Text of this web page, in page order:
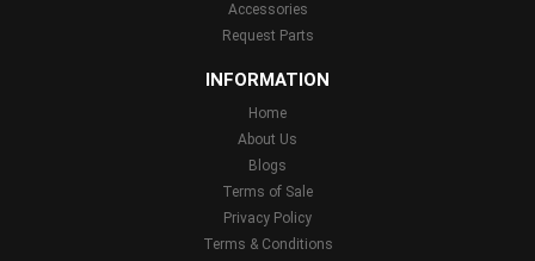
Accessories
Request Parts
INFORMATION
Home
About Us
Blogs
Terms of Sale
Privacy Policy
Terms & Conditions